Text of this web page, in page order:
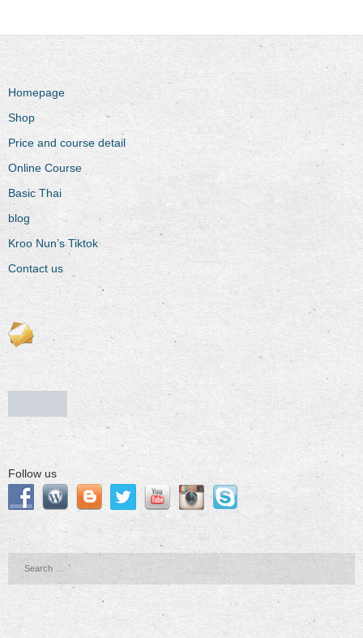
Homepage
Shop
Price and course detail
Online Course
Basic Thai
blog
Kroo Nun’s Tiktok
Contact us
Follow us